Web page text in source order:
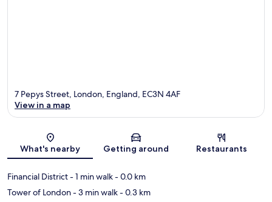
Map
7 Pepys Street, London, England, EC3N 4AF
View in a map
What's nearby Getting around Restaurants
Financial District- 1 min walk- 0.0 km
Tower of London- 3 min walk- 0.3 km